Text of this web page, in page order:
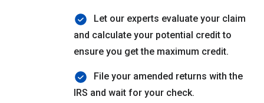
Let our experts evaluate your claim
and calculate your potential credit to
ensure you get the maximum credit.
File your amended returns with the
IRS and wait for your check.